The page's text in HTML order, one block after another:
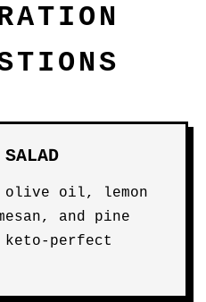
olive oil, lemon
and pine
perfect